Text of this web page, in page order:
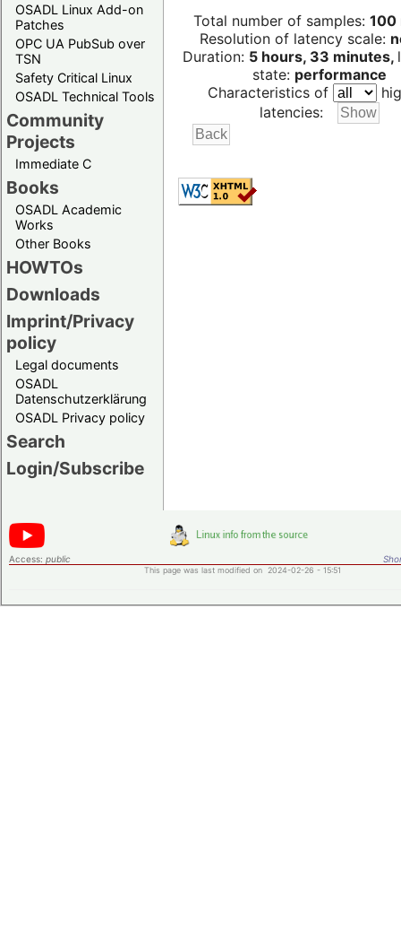
OSADL Linux Add-on
Patches
OPC UA PubSub over
TSN
Safety Critical Linux
OSADL Technical Tools
Community
Projects
Immediate C
Books
OSADL Academic
Works
Other Books
HOWTOs
Downloads
Imprint/Privacy
policy
Legal documents
OSADL
Datenschutzerklärung
OSADL Privacy policy
Search
Login/Subscribe
Total number of samples: 100
Resolution of latency scale:
Duration: 5 hours, 33 minutes,
state: performance
Characteristics of
latencies:
Access: public
This page was last modified on 2024-02-26 - 15:51